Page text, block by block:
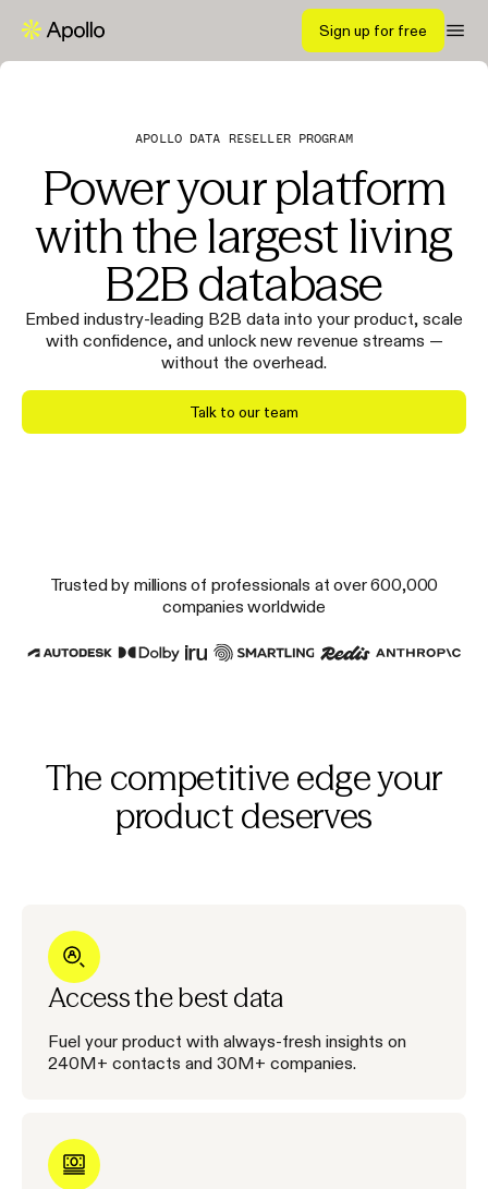
Sign up for free
APOLLO DATA RESELLER PROGRAM
Power your platform
with the largest living
B2B database
Embed industry-leading B2B data into your product, scale
with confidence, and unlock new revenue streams —
without the overhead.
Talk to our team
Trusted by millions of professionals at over 600,000
companies worldwide
The competitive edge your
product deserves
Access the best data
Fuel your product with always-fresh insights on
240M+ contacts and 30M+ companies.